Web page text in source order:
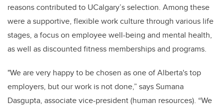
reasons contributed to UCalgary’s selection. Among these
were a supportive, flexible work culture through various life
stages, a focus on employee well-being and mental health,
as well as discounted fitness memberships and programs.
"We are very happy to be chosen as one of Alberta's top
employers, but our work is not done,” says Sumana
Dasgupta, associate vice-president (human resources). “We